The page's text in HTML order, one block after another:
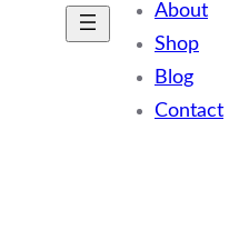
About
Shop
Blog
Contact